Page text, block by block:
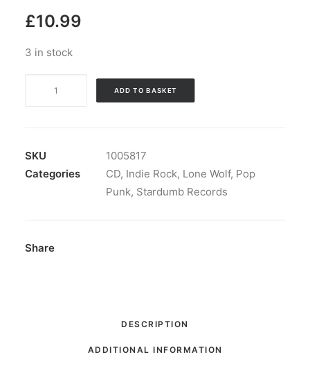
£10.99
3 in stock
Wave:
CD,
ADD TO BASKET
SKU
1005817
Categories
CD, Indie Rock, Lone Wolf, Pop
Punk, Stardumb Records
Share
DESCRIPTION
ADDITIONAL INFORMATION